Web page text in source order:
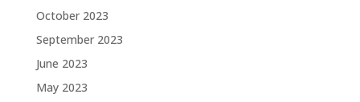
October 2023
September 2023
June 2023
May 2023